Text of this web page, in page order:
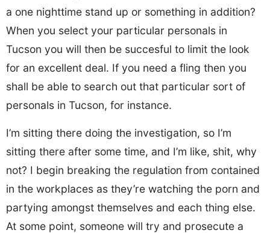
a one nighttime stand up or something in addition?
When you select your particular personals in
Tucson you will then be succesful to limit the look
for an excellent deal. If you need a fling then you
shall be able to search out that particular sort of
personals in Tucson, for instance.
I’m sitting there doing the investigation, so I’m
sitting there after some time, and I’m like, shit, why
not? I begin breaking the regulation from contained
in the workplaces as they’re watching the porn and
partying amongst themselves and each thing else.
At some point, someone will try and prosecute a